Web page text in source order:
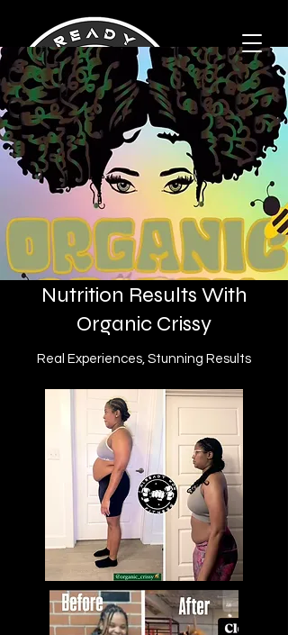
Nutrition Results With
Organic Crissy
Real Experiences, Stunning Results